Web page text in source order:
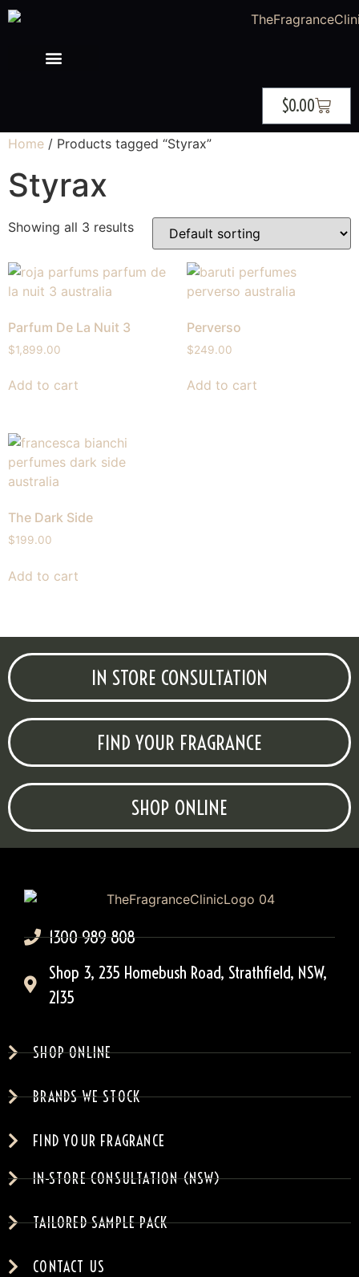
$0.00
Home / Products tagged “Styrax”
Styrax
Showing all 3 results
Parfum De La Nuit 3
$1,899.00
Add to cart
Perverso
$249.00
Add to cart
The Dark Side
$199.00
Add to cart
IN STORE CONSULTATION
FIND YOUR FRAGRANCE
SHOP ONLINE
1300 989 808
Shop 3, 235 Homebush Road, Strathfield, NSW,
2135
SHOP ONLINE
BRANDS WE STOCK
FIND YOUR FRAGRANCE
IN-STORE CONSULTATION (NSW)
TAILORED SAMPLE PACK
CONTACT US